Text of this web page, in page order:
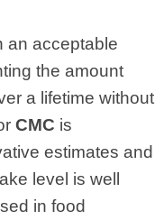
an acceptable
the amount
a lifetime without
CMC is
estimates and
level is well
in food